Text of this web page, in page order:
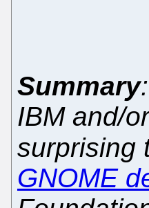
Summary
IBM and/
surprising
GNOME